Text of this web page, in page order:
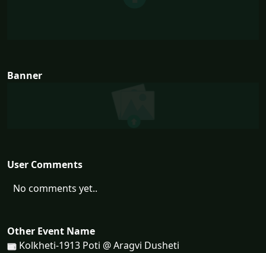
Banner
User Comments
No comments yet..
Other Event Name
Kolkheti-1913 Poti @ Aragvi Dusheti